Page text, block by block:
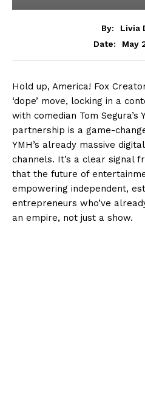
By:
Livia
Date:
May
Hold up, America! Fox
‘dope’ move, locking in a
with comedian Tom Segura’s
partnership is a game-
YMH’s already massive
channels. It’s a clear signal
that the future of
empowering independent,
entrepreneurs who’ve
an empire, not just a show.